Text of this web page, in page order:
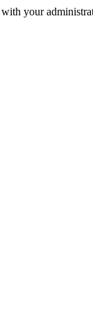
your